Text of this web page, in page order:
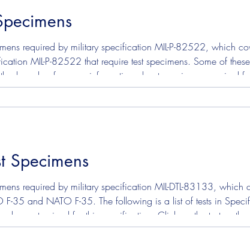
required by military specification MIL-P-82522, which
MIL-P-82522 that require test specimens. Some of
number for more information about specimens required
Oxidation Stability To read or downl
Specimens
required by military specification MIL-DTL-83133, which
35 and NATO F-35. The following is a list of tests in
be customized for this specification. Click on the test
specimens required for each test. ASTM D130 - Corrosion Copper Strip ASTM D324